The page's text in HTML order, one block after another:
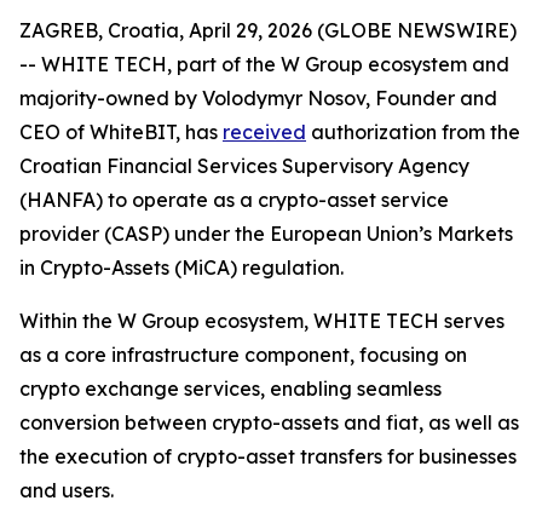
ZAGREB, Croatia, April 29, 2026 (GLOBE NEWSWIRE)
-- WHITE TECH, part of the W Group ecosystem and
majority-owned by Volodymyr Nosov, Founder and
CEO of WhiteBIT, has received authorization from the
Croatian Financial Services Supervisory Agency
(HANFA) to operate as a crypto-asset service
provider (CASP) under the European Union’s Markets
in Crypto-Assets (MiCA) regulation.
Within the W Group ecosystem, WHITE TECH serves
as a core infrastructure component, focusing on
crypto exchange services, enabling seamless
conversion between crypto-assets and fiat, as well as
the execution of crypto-asset transfers for businesses
and users.